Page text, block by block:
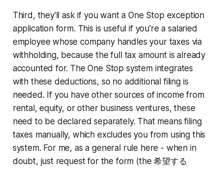
Third, they'll ask if you want a One Stop exception
application form. This is useful if you're a salaried
employee whose company handles your taxes via
withholding, because the full tax amount is already
accounted for. The One Stop system integrates
with these deductions, so no additional filing is
needed. If you have other sources of income from
rental, equity, or other business ventures, these
need to be declared separately. That means filing
taxes manually, which excludes you from using this
system. For me, as a general rule here - when in
doubt, just request for the form (the 希望する